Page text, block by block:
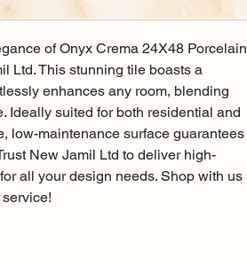
of Onyx Crema 24X48 Porcelain
Ltd. This stunning tile boasts a
enhances any room, blending
Ideally suited for both residential and
low-maintenance surface guarantees
New Jamil Ltd to deliver high-
all your design needs. Shop with us